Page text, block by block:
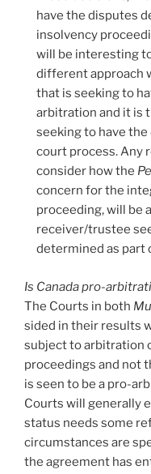
have the disputes
insolvency
will be interesting
different approach
that is seeking to
arbitration and it is
seeking to have
court process. Any
consider how the
concern for the
proceeding, will be
receiver/trustee
determined as part
Is Canada pro-
The Courts in both
sided in their results
subject to arbitration
proceedings and not
is seen to be a pro-
Courts will generally
status needs some
circumstances are
the agreement has